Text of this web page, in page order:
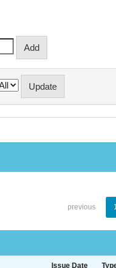
previous
Issue Date